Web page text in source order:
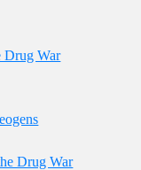
Drug War
Drug War